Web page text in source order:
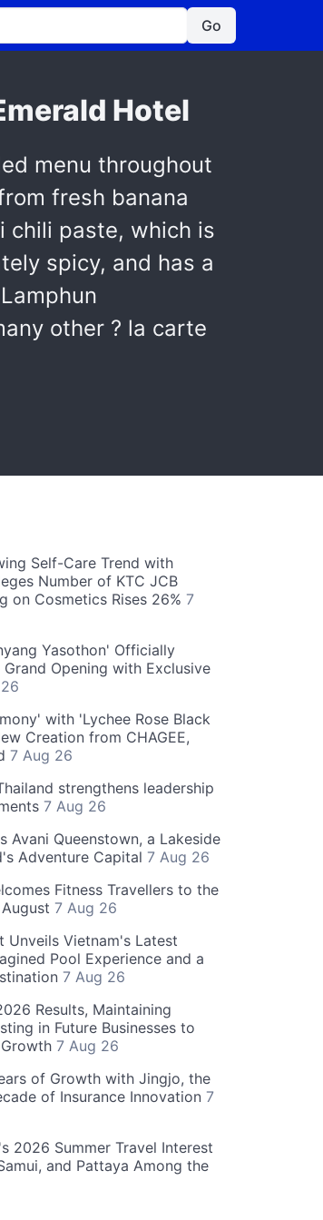
Go
Hotel
menu throughout
fresh banana
chili paste, which is
spicy, and has a
other ? la carte
Self-Care Trend with
Number of KTC JCB
on Cosmetics Rises 26% 7
Yasothon' Officially
Opening with Exclusive
with 'Lychee Rose Black
Creation from CHAGEE,
7 Aug 26
strengthens leadership
7 Aug 26
Avani Queenstown, a Lakeside
Adventure Capital 7 Aug 26
Fitness Travellers to the
7 Aug 26
Unveils Vietnam's Latest
Pool Experience and a
7 Aug 26
Results, Maintaining
in Future Businesses to
7 Aug 26
of Growth with Jingjo, the
of Insurance Innovation 7
2026 Summer Travel Interest
and Pattaya Among the